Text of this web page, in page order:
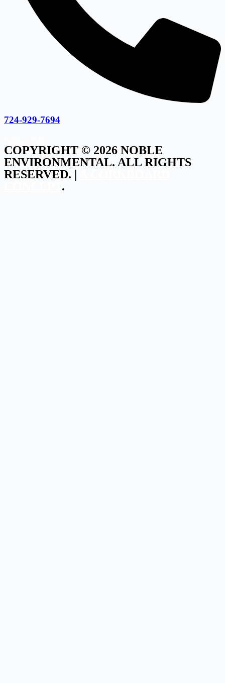
724-929-7694
COPYRIGHT © 2026 NOBLE
ENVIRONMENTAL. ALL RIGHTS
RESERVED. |
.